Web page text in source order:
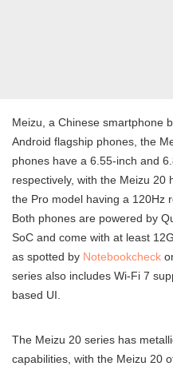
Meizu, a Chinese smartphone
Android flagship phones, the
phones have a 6.55-inch and
respectively, with the Meizu 20
the Pro model having a 120Hz
Both phones are powered by
SoC and come with at least
as spotted by Notebookcheck
series also includes Wi-Fi 7
based UI.
The Meizu 20 series has
capabilities, with the Meizu 20